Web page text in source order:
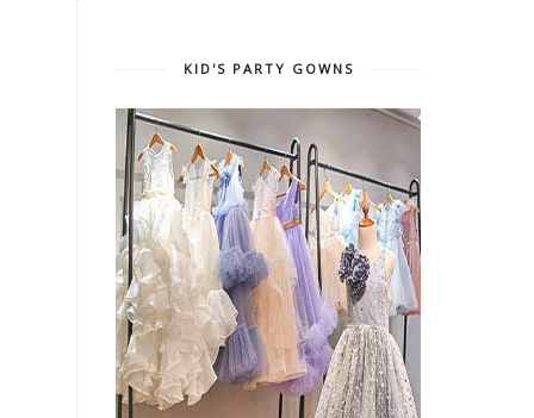
KID'S PARTY GOWNS